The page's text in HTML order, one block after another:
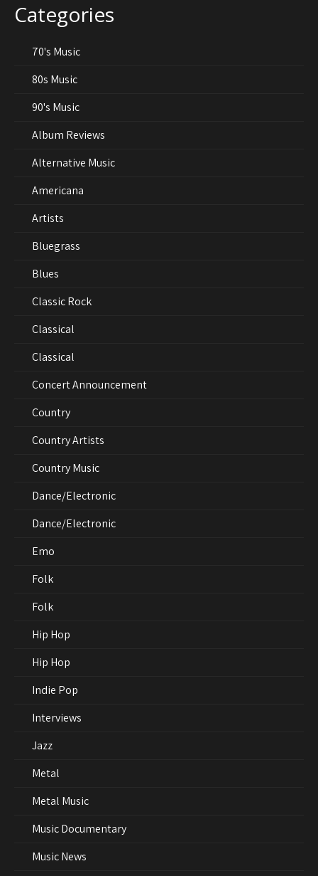
Categories
70's Music
80s Music
90's Music
Album Reviews
Alternative Music
Americana
Artists
Bluegrass
Blues
Classic Rock
Classical
Classical
Concert Announcement
Country
Country Artists
Country Music
Dance/Electronic
Dance/Electronic
Emo
Folk
Folk
Hip Hop
Hip Hop
Indie Pop
Interviews
Jazz
Metal
Metal Music
Music Documentary
Music News